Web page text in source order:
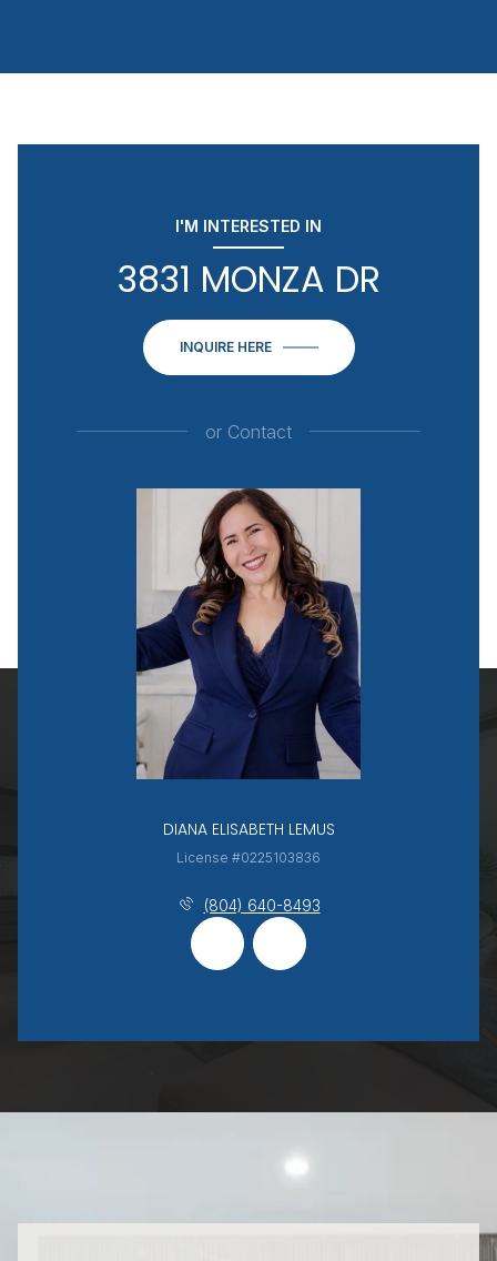
I'M INTERESTED IN
3831 MONZA DR
INQUIRE HERE
or Contact
DIANA ELISABETH LEMUS
License #0225103836
(804) 640-8493